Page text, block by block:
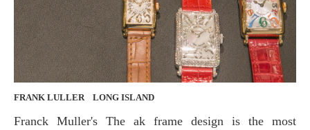
FRANK LULLER LONG ISLAND
Franck Muller's The ak frame design is the most